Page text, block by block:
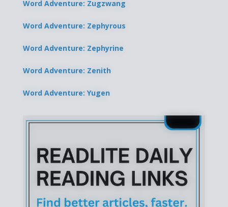
Word Adventure: Zugzwang
Word Adventure: Zephyrous
Word Adventure: Zephyrine
Word Adventure: Zenith
Word Adventure: Yugen